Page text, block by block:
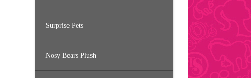
Surprise Pets
Nosy Bears Plush